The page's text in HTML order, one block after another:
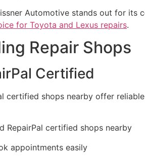
Automotive stands out for its
for Toyota and Lexus repairs.
Repair Shops
Certified
certified shops nearby offer
RepairPal certified shops nearby
appointments easily